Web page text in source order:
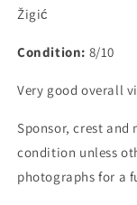
Žigić
Condition: 8/10
Very good overall
Sponsor, crest
condition unless
photographs for a